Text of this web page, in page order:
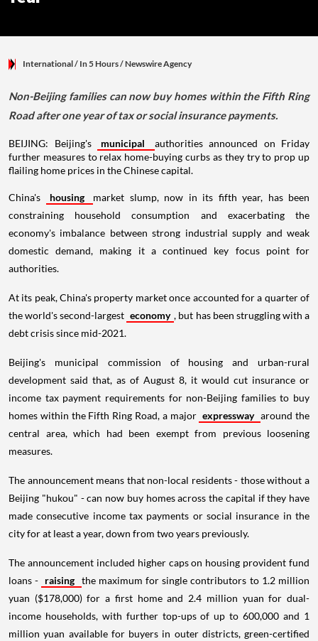
International/ In 5 Hours/Newswire Agency
Non-Beijing families can now buy homes within the Fifth Ring
Road after one year of tax or social insurance payments.
BEIJING: Beijing's municipal
authorities announced on Friday
further measures to relax home-buying curbs as they try to prop up
flailing home prices in the Chinese capital.
China's housing
market slump, now in its fifth year, has been
constraining household consumption and exacerbating the
economy's imbalance between strong industrial supply and weak
domestic demand, making it a continued key focus point for
authorities.
At its peak, China's property market once accounted for a quarter of
the world's second-largest economy , but has been struggling with a
debt crisis since mid-2021.
Beijing's municipal commission of housing and urban-rural
development said that, as of August 8, it would cut insurance or
income tax payment requirements for non-Beijing families to buy
homes within the Fifth Ring Road, a major expressway around the
central area, which had been exempt from previous loosening
measures.
The announcement means that non-local residents - those without a
Beijing "hukou" - can now buy homes across the capital if they have
made consecutive income tax payments or social insurance in the
city for at least a year, down from two years previously.
The announcement included higher caps on housing provident fund
loans - raising the maximum for single contributors to 1.2 million
yuan ($178,000) for a first home and 2.4 million yuan for dual-
income households, with further top-ups of up to 600,000 and 1
million yuan available for buyers in outer districts, green-certified